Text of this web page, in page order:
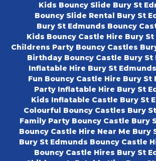
Kids Bouncy Slide Bury St
Bouncy Slide Rental Bury St
Bury St Edmunds Bouncy
Kids Bouncy Castle Hire Bury St
Childrens Party Bouncy Castles
Birthday Bouncy Castle Bury St
Inflatable Hire Bury St
Fun Bouncy Castle Hire Bury St
Party Inflatable Hire Bury St
Kids Inflatable Castle Bury St
Colourful Bouncy Castles Bury
Family Party Bouncy Castle Bury
Bouncy Castle Hire Near Me Bury
Bury St Edmunds Bouncy Castle
Bouncy Castle Hires Bury St